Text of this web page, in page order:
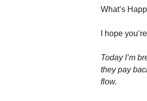
What’s
I hope
Today I’m
they pay
flow.